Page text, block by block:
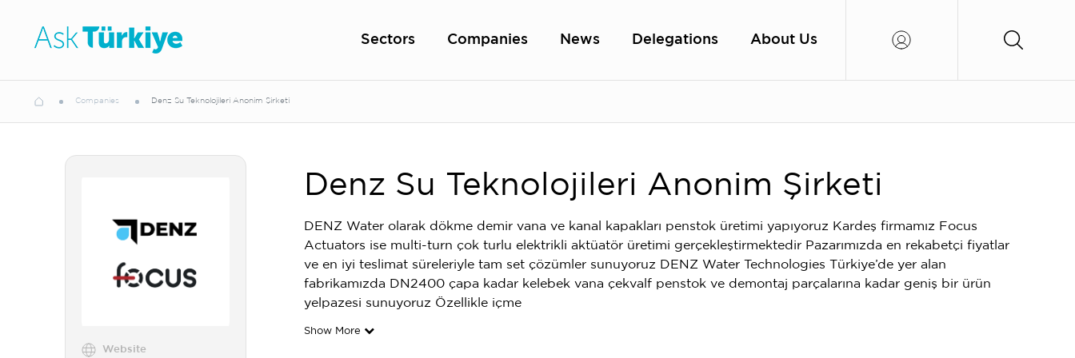
Sectors Companies News Delegations About Us
Companies Denz Su Teknolojileri Anonim Şirketi
Website
Denz Su Teknolojileri Anonim Şirketi
DENZ Water olarak dökme demir vana ve kanal kapakları penstok üretimi yapıyoruz Kardeş firmamız Focus
Actuators ise multi-turn çok turlu elektrikli aktüatör üretimi gerçekleştirmektedir Pazarımızda en rekabetçi fiyatlar
ve en iyi teslimat süreleriyle tam set çözümler sunuyoruz DENZ Water Technologies Türkiye’de yer alan
fabrikamızda DN2400 çapa kadar kelebek vana çekvalf penstok ve demontaj parçalarına kadar geniş bir ürün
yelpazesi sunuyoruz Özellikle içme
Show More